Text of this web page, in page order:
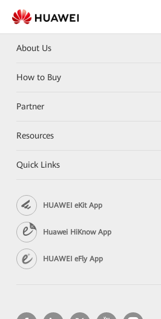
About Us
How to Buy
Partner
Resources
Quick Links
HUAWEI eKit App
Huawei HiKnow App
HUAWEI eFly App